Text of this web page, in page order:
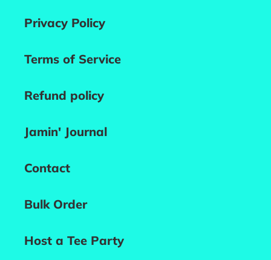
Privacy Policy
Terms of Service
Refund policy
Jamin' Journal
Contact
Bulk Order
Host a Tee Party